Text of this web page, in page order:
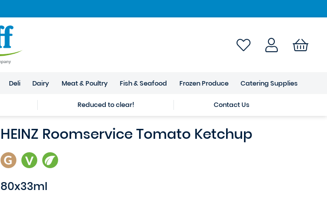
Deli Dairy Meat & Poultry Fish & Seafood Frozen Produce Catering Supplies
Reduced to clear! Contact Us
HEINZ Roomservice Tomato Ketchup
80x33ml